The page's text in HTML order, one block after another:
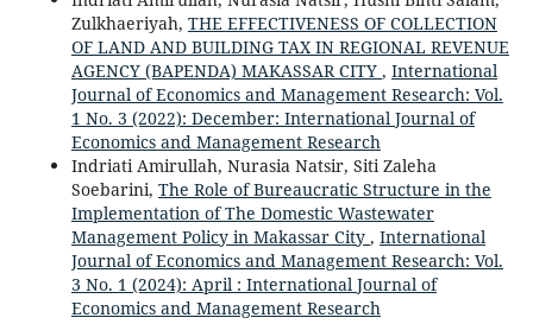
Zulkhaeriyah, THE EFFECTIVENESS OF COLLECTION
OF LAND AND BUILDING TAX IN REGIONAL REVENUE
AGENCY (BAPENDA) MAKASSAR CITY , International
Journal of Economics and Management Research: Vol.
1 No. 3 (2022): December: International Journal of
Economics and Management Research
Indriati Amirullah, Nurasia Natsir, Siti Zaleha
Soebarini, The Role of Bureaucratic Structure in the
Implementation of The Domestic Wastewater
Management Policy in Makassar City , International
Journal of Economics and Management Research: Vol.
3 No. 1 (2024): April : International Journal of
Economics and Management Research